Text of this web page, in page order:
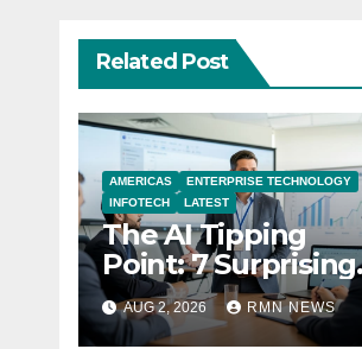
Related Post
AMERICAS
ENTERPRISE TECHNOLOGY
INFOTECH
LATEST
The AI Tipping
Point: 7 Surprising
Realities Reshaping
the Modern
AUG 2, 2026 RMN NEWS